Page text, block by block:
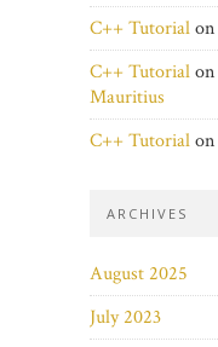
C++ Tutorialon
C++ Tutorialon
Mauritius
C++ Tutorialon
ARCHIVES
August 2025
July 2023